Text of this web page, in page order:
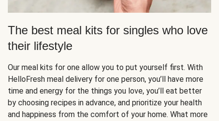
The best meal kits for singles who love
their lifestyle
Our meal kits for one allow you to put yourself first. With
HelloFresh meal delivery for one person, you’ll have more
time and energy for the things you love, you’ll eat better
by choosing recipes in advance, and prioritize your health
and happiness from the comfort of your home. What more